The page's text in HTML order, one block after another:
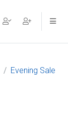
Evening Sale